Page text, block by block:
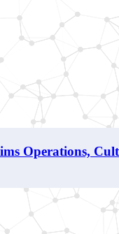
Operations,